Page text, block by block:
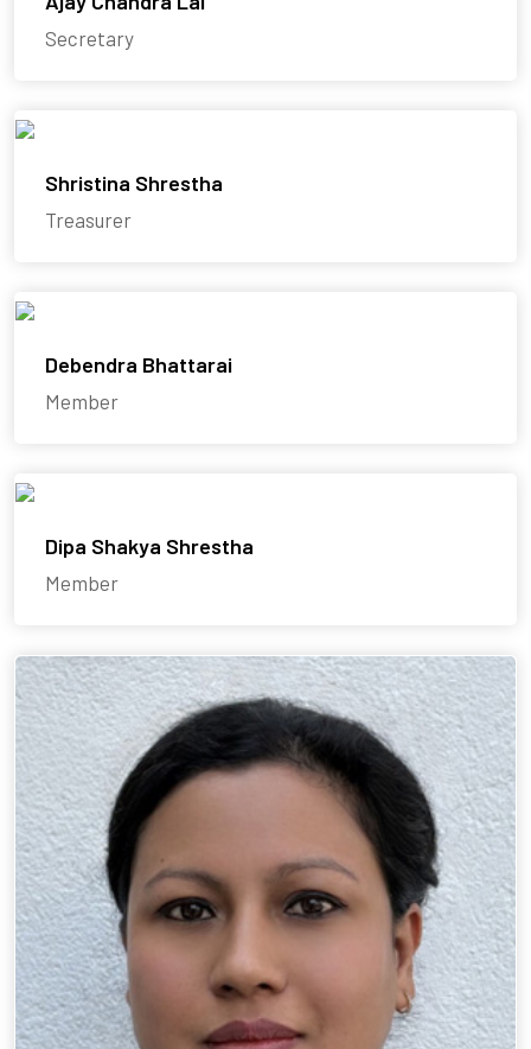
Secretary
Shristina Shrestha
Treasurer
Debendra Bhattarai
Member
Dipa Shakya Shrestha
Member